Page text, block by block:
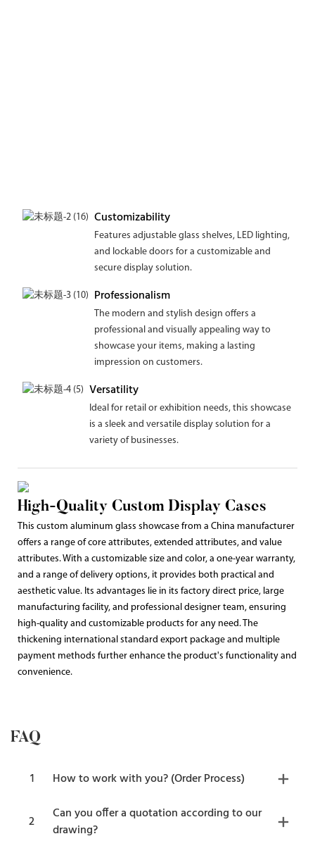
Customizability
Features adjustable glass shelves, LED lighting,
and lockable doors for a customizable and
secure display solution.
Professionalism
The modern and stylish design offers a
professional and visually appealing way to
showcase your items, making a lasting
impression on customers.
Versatility
Ideal for retail or exhibition needs, this showcase
is a sleek and versatile display solution for a
variety of businesses.
High-Quality Custom Display Cases
This custom aluminum glass showcase from a China manufacturer
offers a range of core attributes, extended attributes, and value
attributes. With a customizable size and color, a one-year warranty,
and a range of delivery options, it provides both practical and
aesthetic value. Its advantages lie in its factory direct price, large
manufacturing facility, and professional designer team, ensuring
high-quality and customizable products for any need. The
thickening international standard export package and multiple
payment methods further enhance the product's functionality and
convenience.
FAQ
1 How to work with you? (Order Process)
2
Can you offer a quotation according to our
drawing?